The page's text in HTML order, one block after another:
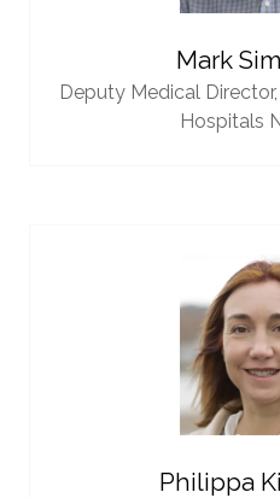
Mark
Deputy Medical Director,
Hospitals
Philippa